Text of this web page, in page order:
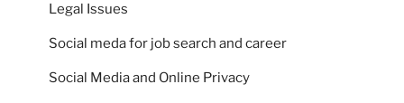
Legal Issues
Social meda for job search and career
Social Media and Online Privacy